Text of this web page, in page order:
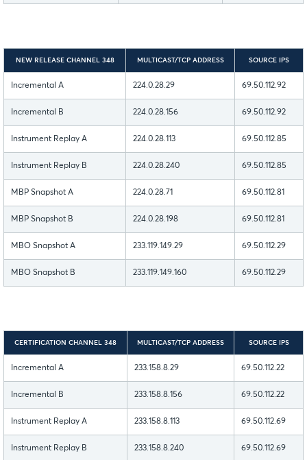
NEW RELEASE CHANNEL 348 MULTICAST/TCP ADDRESS SOURCE IPS
Incremental A 224.0.28.29 69.50.112.92
Incremental B 224.0.28.156 69.50.112.92
Instrument Replay A 224.0.28.113 69.50.112.85
Instrument Replay B 224.0.28.240 69.50.112.85
MBP Snapshot A 224.0.28.71 69.50.112.81
MBP Snapshot B 224.0.28.198 69.50.112.81
MBO Snapshot A 233.119.149.29 69.50.112.29
MBO Snapshot B 233.119.149.160 69.50.112.29
CERTIFICATION CHANNEL 348 MULTICAST/TCP ADDRESS SOURCE IPS
Incremental A 233.158.8.29 69.50.112.22
Incremental B 233.158.8.156 69.50.112.22
Instrument Replay A 233.158.8.113 69.50.112.69
Instrument Replay B 233.158.8.240 69.50.112.69